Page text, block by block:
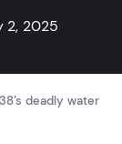
2025
deadly water